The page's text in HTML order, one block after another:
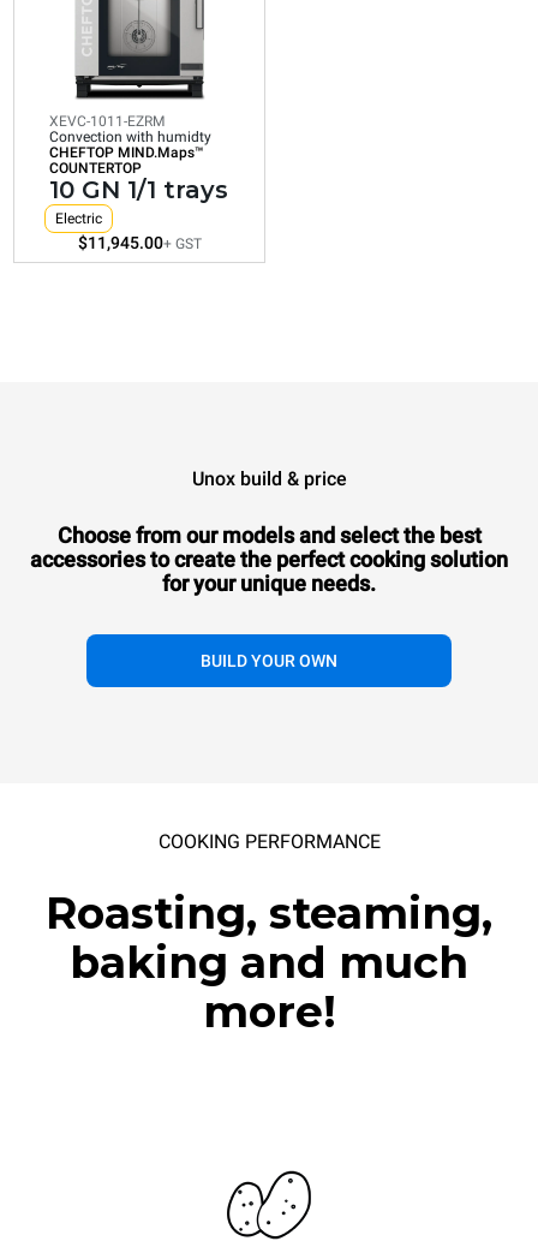
XEVC-1011-EZRM
Convection with humidty
CHEFTOP MIND.Maps™
COUNTERTOP
10 GN 1/1 trays
Electric
$11,945.00+ GST
Unox build & price
Choose from our models and select the best
accessories tocreate the perfect cooking solution
for your unique needs.
BUILD YOUR OWN
COOKING PERFORMANCE
Roasting, steaming,
baking and much
more!